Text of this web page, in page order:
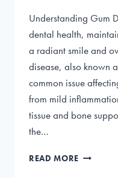
Understanding Gum
dental health,
a radiant smile and
disease, also known
common issue
from mild
tissue and bone
the…
READ MORE GUM